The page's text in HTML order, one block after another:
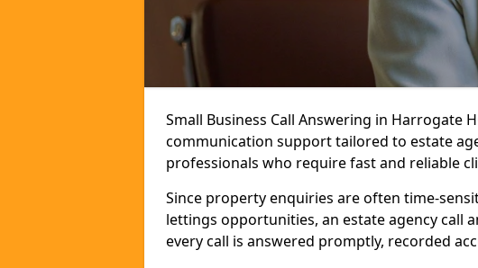
Small Business Call Answering in Harrogate
communication support tailored to estate
professionals who require fast and reliable
Since property enquiries are often time-
lettings opportunities, an estate agency call
every call is answered promptly, recorded